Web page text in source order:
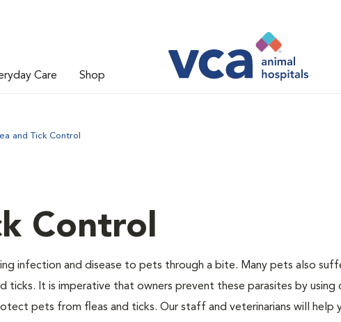
Care Shop
and Tick Control
Control
infection and disease to pets through a bite. Many pets also
ticks. It is imperative that owners prevent these parasites by using
pets from fleas and ticks. Our staff and veterinarians will help